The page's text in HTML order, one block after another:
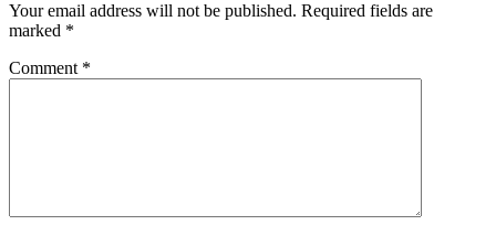
Your email address will not be published. Required fields are
marked *
Comment *